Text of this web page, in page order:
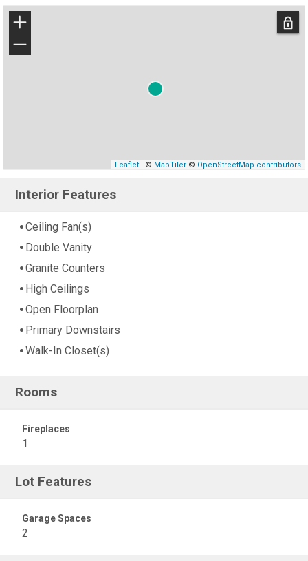
+
−
Leaflet| © MapTiler© OpenStreetMap contributors
Interior Features
Ceiling Fan(s)
Double Vanity
Granite Counters
High Ceilings
Open Floorplan
Primary Downstairs
Walk-In Closet(s)
Rooms
Fireplaces
1
Lot Features
Garage Spaces
2